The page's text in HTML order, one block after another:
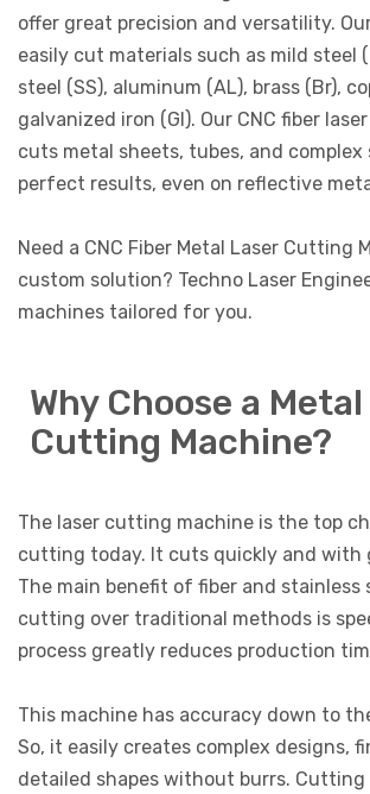
offer great precision and versatility.
easily cut materials such as mild steel
steel (SS), aluminum (AL), brass (Br),
galvanized iron (GI). Our CNC fiber
cuts metal sheets, tubes, and complex
perfect results, even on reflective
Need a CNC Fiber Metal Laser Cutting
custom solution? Techno Laser
machines tailored for you.
Why Choose a
Cutting Machine?
The laser cutting machine is the top
cutting today. It cuts quickly and with
The main benefit of fiber and stainless
cutting over traditional methods is
process greatly reduces production
This machine has accuracy down to
So, it easily creates complex designs,
detailed shapes without burrs.